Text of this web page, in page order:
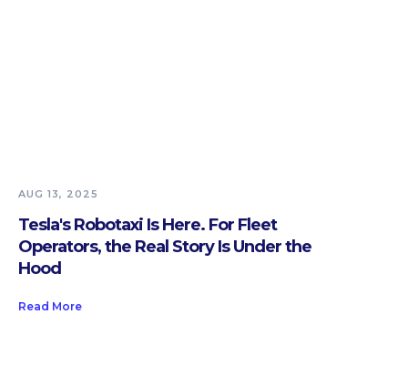
AUG 13, 2025
Tesla's Robotaxi Is Here. For Fleet
Operators, the Real Story Is Under the
Hood
Read More